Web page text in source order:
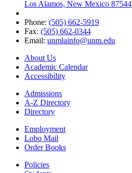
Los Alamos, New Mexico 87544
Phone: (505) 662-5919
Fax: (505) 662-0344
Email: unmlainfo@unm.edu
About Us
Academic Calendar
Accessibility
Admissions
A-Z Directory
Directory
Employment
Lobo Mail
Order Books
Policies